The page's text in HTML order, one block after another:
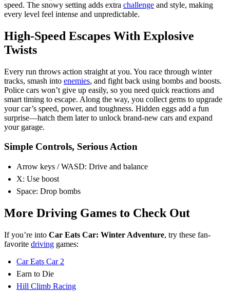
speed. The snowy setting adds extra challenge and style, making
every level feel intense and unpredictable.
High-Speed Escapes With Explosive
Twists
Every run throws action straight at you. You race through winter
tracks, smash into enemies, and fight back using bombs and boosts.
Police cars won’t give up easily, so you need quick reactions and
smart timing to escape. Along the way, you collect gems to upgrade
your car’s speed, power, and toughness. Hidden eggs add a fun
surprise—hatch them later to unlock brand-new cars and expand
your garage.
Simple Controls, Serious Action
Arrow keys / WASD: Drive and balance
X: Use boost
Space: Drop bombs
More Driving Games to Check Out
If you’re into Car Eats Car: Winter Adventure, try these fan-
favorite driving games:
Car Eats Car 2
Earn to Die
Hill Climb Racing